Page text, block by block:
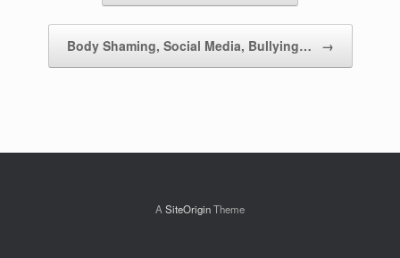
Body Shaming, Social Media, Bullying… →
A SiteOriginTheme